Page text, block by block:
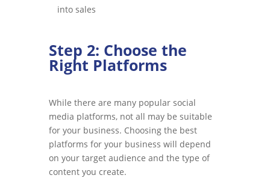
into sales
Step 2: Choose the
Right Platforms
While there are many popular social
media platforms, not all may be suitable
for your business. Choosing the best
platforms for your business will depend
on your target audience and the type of
content you create.